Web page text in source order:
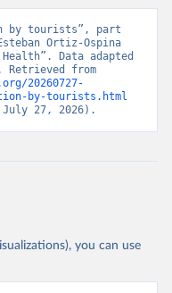
by tourists”, part
Ortiz-Ospina
Data adapted
20260727-
by-tourists.html
27, 2026).
you can use